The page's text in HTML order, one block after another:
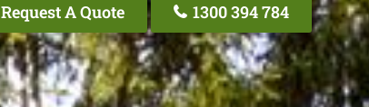
Request A Quote 1300 394 784